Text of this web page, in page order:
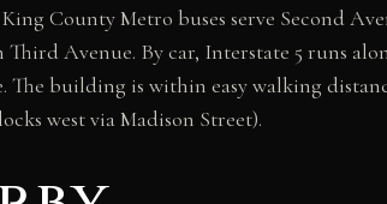
County Metro buses serve Second
Avenue. By car, Interstate 5 runs
The building is within easy walking
west via Madison Street).